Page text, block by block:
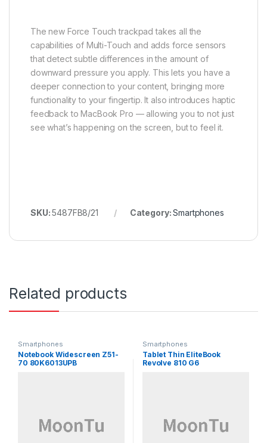
The new Force Touch trackpad takes all the
capabilities of Multi-Touch and adds force sensors
that detect subtle differences in the amount of
downward pressure you apply. This lets you have a
deeper connection to your content, bringing more
functionality to your fingertip. It also introduces haptic
feedback to MacBook Pro — allowing you to not just
see what’s happening on the screen, but to feel it.
SKU:5487FB8/21 Category:Smartphones
Related products
Smartphones
Notebook Widescreen Z51-
70 80K6013UPB
Smartphones
Tablet Thin EliteBook
Revolve 810 G6